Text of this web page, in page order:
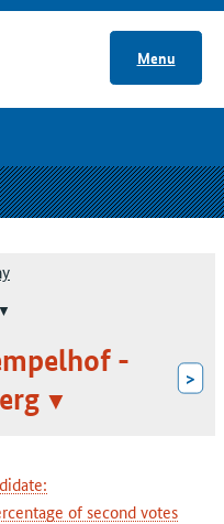
Menu
-
>
of second votes